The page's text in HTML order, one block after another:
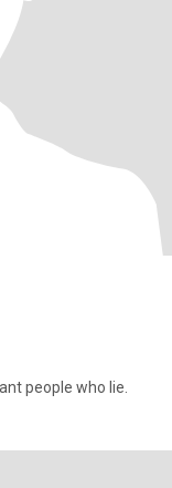
people who lie.